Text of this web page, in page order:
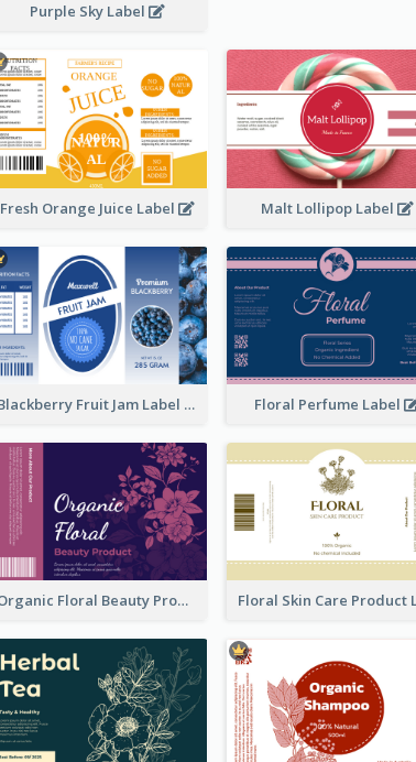
Purple Sky Label
Fresh Orange Juice Label Malt Lollipop Label
Blackberry Fruit Jam Label Floral Perfume Label
Organic Floral Beauty Product Label